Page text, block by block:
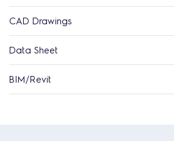
CAD Drawings
Data Sheet
BIM/Revit